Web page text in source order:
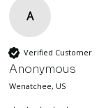
A
Verified Customer
Anonymous
Wenatchee, US